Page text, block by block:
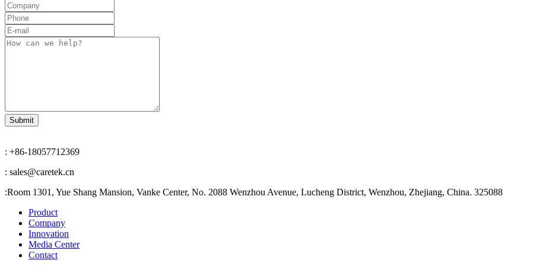
: +86-18057712369
: sales@caretek.cn
:Room 1301, Yue Shang Mansion, Vanke Center, No. 2088 Wenzhou Avenue, Lucheng District, Wenzhou, Zhejiang, China. 325088
Product
Company
Innovation
Media Center
Contact